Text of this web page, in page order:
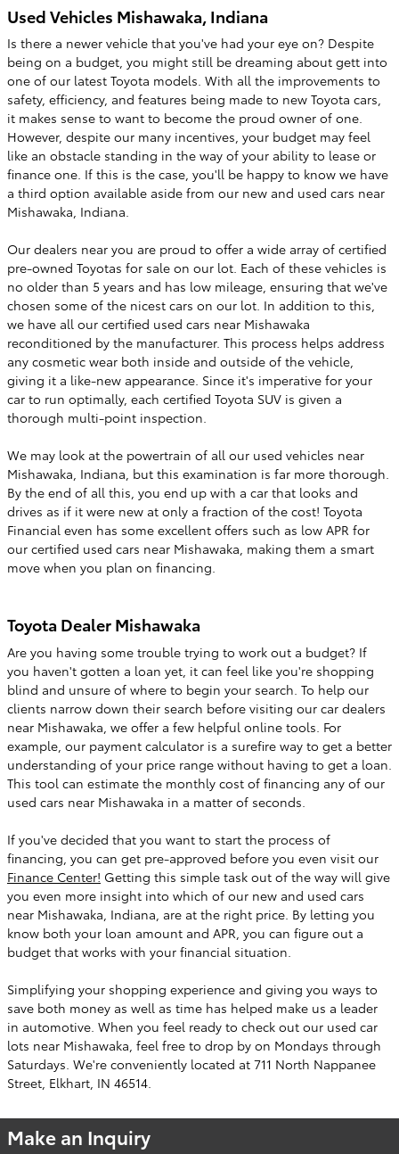
Used Vehicles Mishawaka, Indiana
Is there a newer vehicle that you've had your eye on? Despite
being on a budget, you might still be dreaming about gett into
one of our latest Toyota models. With all the improvements to
safety, efficiency, and features being made to new Toyota cars,
it makes sense to want to become the proud owner of one.
However, despite our many incentives, your budget may feel
like an obstacle standing in the way of your ability to lease or
finance one. If this is the case, you'll be happy to know we have
a third option available aside from our new and used cars near
Mishawaka, Indiana.
Our dealers near you are proud to offer a wide array of certified
pre-owned Toyotas for sale on our lot. Each of these vehicles is
no older than 5 years and has low mileage, ensuring that we've
chosen some of the nicest cars on our lot. In addition to this,
we have all our certified used cars near Mishawaka
reconditioned by the manufacturer. This process helps address
any cosmetic wear both inside and outside of the vehicle,
giving it a like-new appearance. Since it's imperative for your
car to run optimally, each certified Toyota SUV is given a
thorough multi-point inspection.
We may look at the powertrain of all our used vehicles near
Mishawaka, Indiana, but this examination is far more thorough.
By the end of all this, you end up with a car that looks and
drives as if it were new at only a fraction of the cost! Toyota
Financial even has some excellent offers such as low APR for
our certified used cars near Mishawaka, making them a smart
move when you plan on financing.
Toyota Dealer Mishawaka
Are you having some trouble trying to work out a budget? If
you haven't gotten a loan yet, it can feel like you're shopping
blind and unsure of where to begin your search. To help our
clients narrow down their search before visiting our car dealers
near Mishawaka, we offer a few helpful online tools. For
example, our payment calculator is a surefire way to get a better
understanding of your price range without having to get a loan.
This tool can estimate the monthly cost of financing any of our
used cars near Mishawaka in a matter of seconds.
If you've decided that you want to start the process of
financing, you can get pre-approved before you even visit our
Finance Center! Getting this simple task out of the way will give
you even more insight into which of our new and used cars
near Mishawaka, Indiana, are at the right price. By letting you
know both your loan amount and APR, you can figure out a
budget that works with your financial situation.
Simplifying your shopping experience and giving you ways to
save both money as well as time has helped make us a leader
in automotive. When you feel ready to check out our used car
lots near Mishawaka, feel free to drop by on Mondays through
Saturdays. We're conveniently located at 711 North Nappanee
Street, Elkhart, IN 46514.
Make an Inquiry